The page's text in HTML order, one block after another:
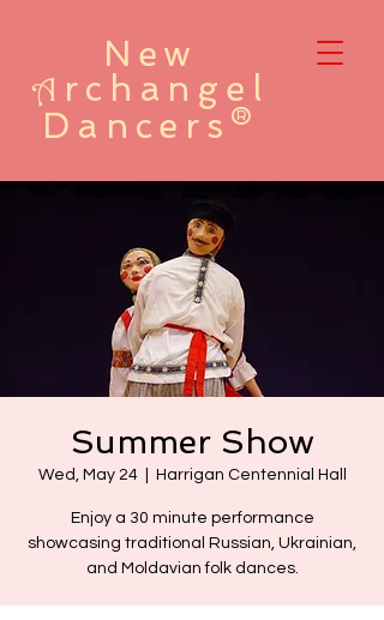
New
A rchangel
Dancers®
Summer Show
Wed, May 24
  |
Harrigan Centennial Hall
Enjoy a 30 minute performance
showcasing traditional Russian, Ukrainian,
and Moldavian folk dances.